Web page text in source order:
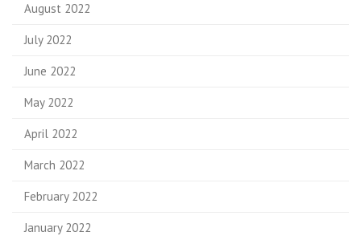
August 2022
July 2022
June 2022
May 2022
April 2022
March 2022
February 2022
January 2022